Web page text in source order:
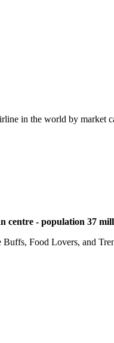
in the world by
- population 37
Food Lovers, and